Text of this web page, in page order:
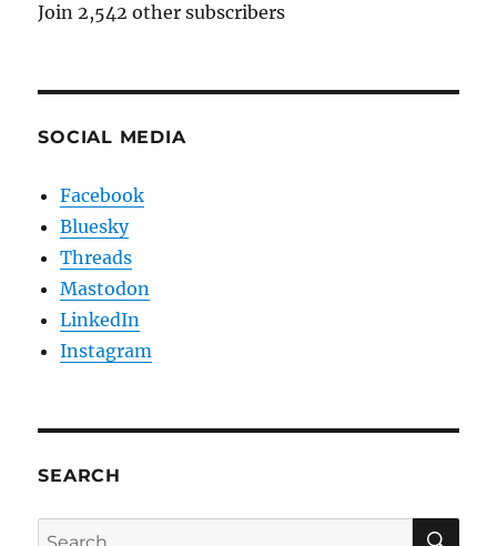
Join 2,542 other subscribers
SOCIAL MEDIA
Facebook
Bluesky
Threads
Mastodon
LinkedIn
Instagram
SEARCH
Search